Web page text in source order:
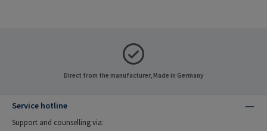
Direct from the manufacturer, Made in Germany
Service hotline
Support and counselling via: